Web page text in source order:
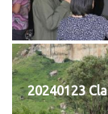
20240123